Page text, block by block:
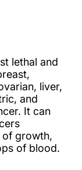
lethal and
liver,
and
It can
of growth,
of blood.